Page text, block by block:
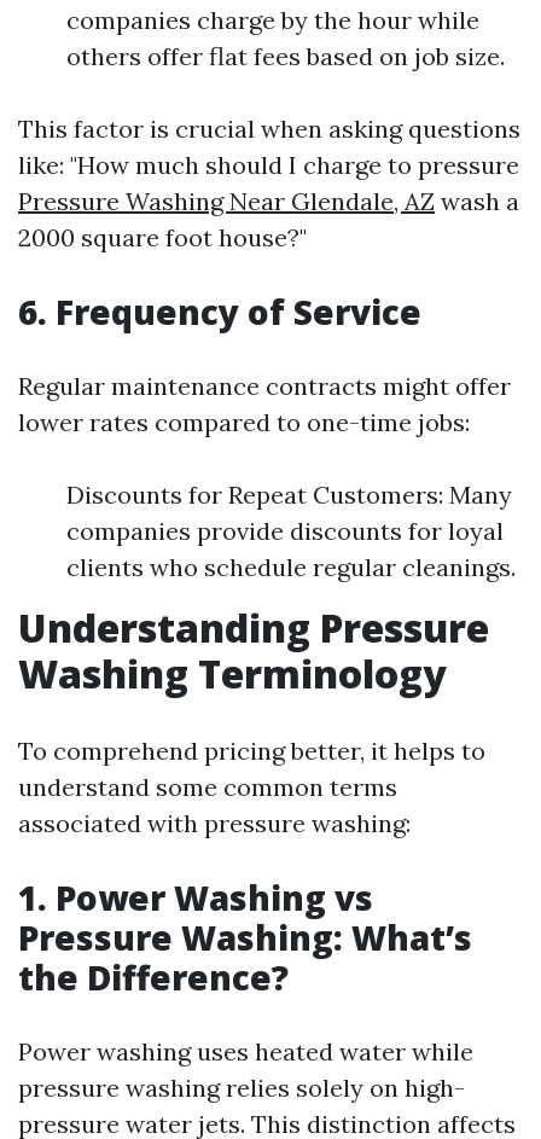
companies charge by the hour while
others offer flat fees based on job size.
This factor is crucial when asking questions
like: "How much should I charge to pressure
Pressure Washing Near Glendale, AZ wash a
2000 square foot house?"
6. Frequency of Service
Regular maintenance contracts might offer
lower rates compared to one-time jobs:
Discounts for Repeat Customers: Many
companies provide discounts for loyal
clients who schedule regular cleanings.
Understanding Pressure
Washing Terminology
To comprehend pricing better, it helps to
understand some common terms
associated with pressure washing:
1. Power Washing vs
Pressure Washing: What’s
the Difference?
Power washing uses heated water while
pressure washing relies solely on high-
pressure water jets. This distinction affects